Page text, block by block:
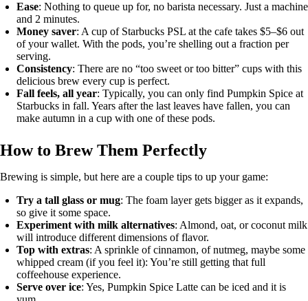
Ease: Nothing to queue up for, no barista necessary. Just a machine
and 2 minutes.
Money saver: A cup of Starbucks PSL at the cafe takes $5–$6 out
of your wallet. With the pods, you’re shelling out a fraction per
serving.
Consistency: There are no “too sweet or too bitter” cups with this
delicious brew every cup is perfect.
Fall feels, all year: Typically, you can only find Pumpkin Spice at
Starbucks in fall. Years after the last leaves have fallen, you can
make autumn in a cup with one of these pods.
How to Brew Them Perfectly
Brewing is simple, but here are a couple tips to up your game:
Try a tall glass or mug: The foam layer gets bigger as it expands,
so give it some space.
Experiment with milk alternatives: Almond, oat, or coconut milk
will introduce different dimensions of flavor.
Top with extras: A sprinkle of cinnamon, of nutmeg, maybe some
whipped cream (if you feel it): You’re still getting that full
coffeehouse experience.
Serve over ice: Yes, Pumpkin Spice Latte can be iced and it is